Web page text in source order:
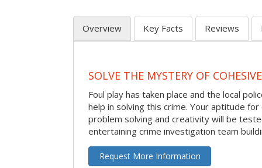
Overview Key Facts Reviews
SOLVE THE MYSTERY OF
Foul play has taken place and the local
help in solving this crime. Your aptitude
problem solving and creativity will be
entertaining crime investigation team
Request More Information